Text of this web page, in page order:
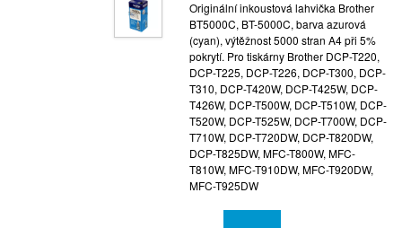
Originální inkoustová lahvička Brother
BT5000C, BT-5000C, barva azurová
(cyan), výtěžnost 5000 stran A4 při 5%
pokrytí. Pro tiskárny Brother DCP-T220,
DCP-T225, DCP-T226, DCP-T300, DCP-
T310, DCP-T420W, DCP-T425W, DCP-
T426W, DCP-T500W, DCP-T510W, DCP-
T520W, DCP-T525W, DCP-T700W, DCP-
T710W, DCP-T720DW, DCP-T820DW,
DCP-T825DW, MFC-T800W, MFC-
T810W, MFC-T910DW, MFC-T920DW,
MFC-T925DW